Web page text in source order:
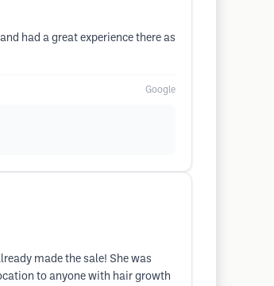
had a great experience there as
Google
made the sale! She was
to anyone with hair growth